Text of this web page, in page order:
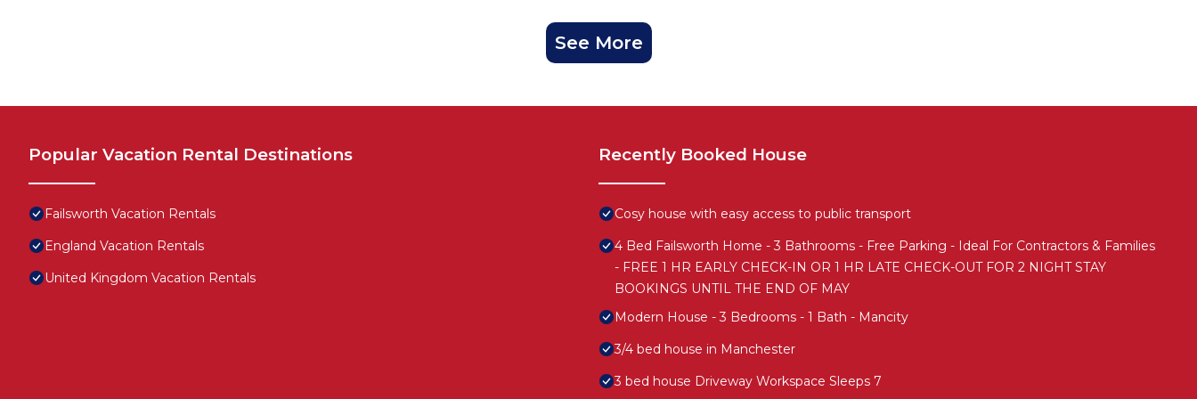
See More
Popular Vacation Rental Destinations
Failsworth Vacation Rentals
England Vacation Rentals
United Kingdom Vacation Rentals
Recently Booked House
Cosy house with easy access to public transport
4 Bed Failsworth Home - 3 Bathrooms - Free Parking - Ideal For Contractors & Families
- FREE 1 HR EARLY CHECK-IN OR 1 HR LATE CHECK-OUT FOR 2 NIGHT STAY
BOOKINGS UNTIL THE END OF MAY
Modern House - 3 Bedrooms - 1 Bath - Mancity
3/4 bed house in Manchester
3 bed house Driveway Workspace Sleeps 7